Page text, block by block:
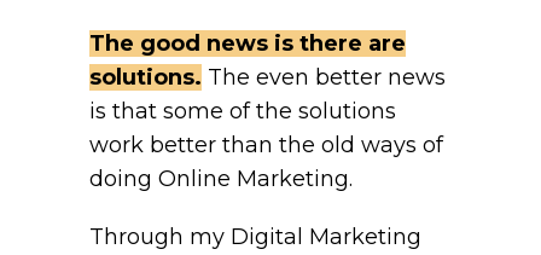
The good news is there are
solutions. The even better news
is that some of the solutions
work better than the old ways of
doing Online Marketing.
Through my Digital Marketing